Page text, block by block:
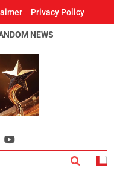
Privacy Policy
Paper
NEWS